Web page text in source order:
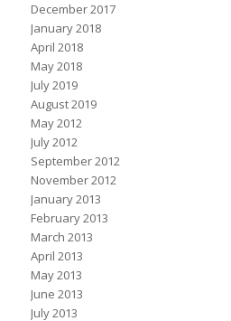
December 2017
January 2018
April 2018
May 2018
July 2019
August 2019
May 2012
July 2012
September 2012
November 2012
January 2013
February 2013
March 2013
April 2013
May 2013
June 2013
July 2013